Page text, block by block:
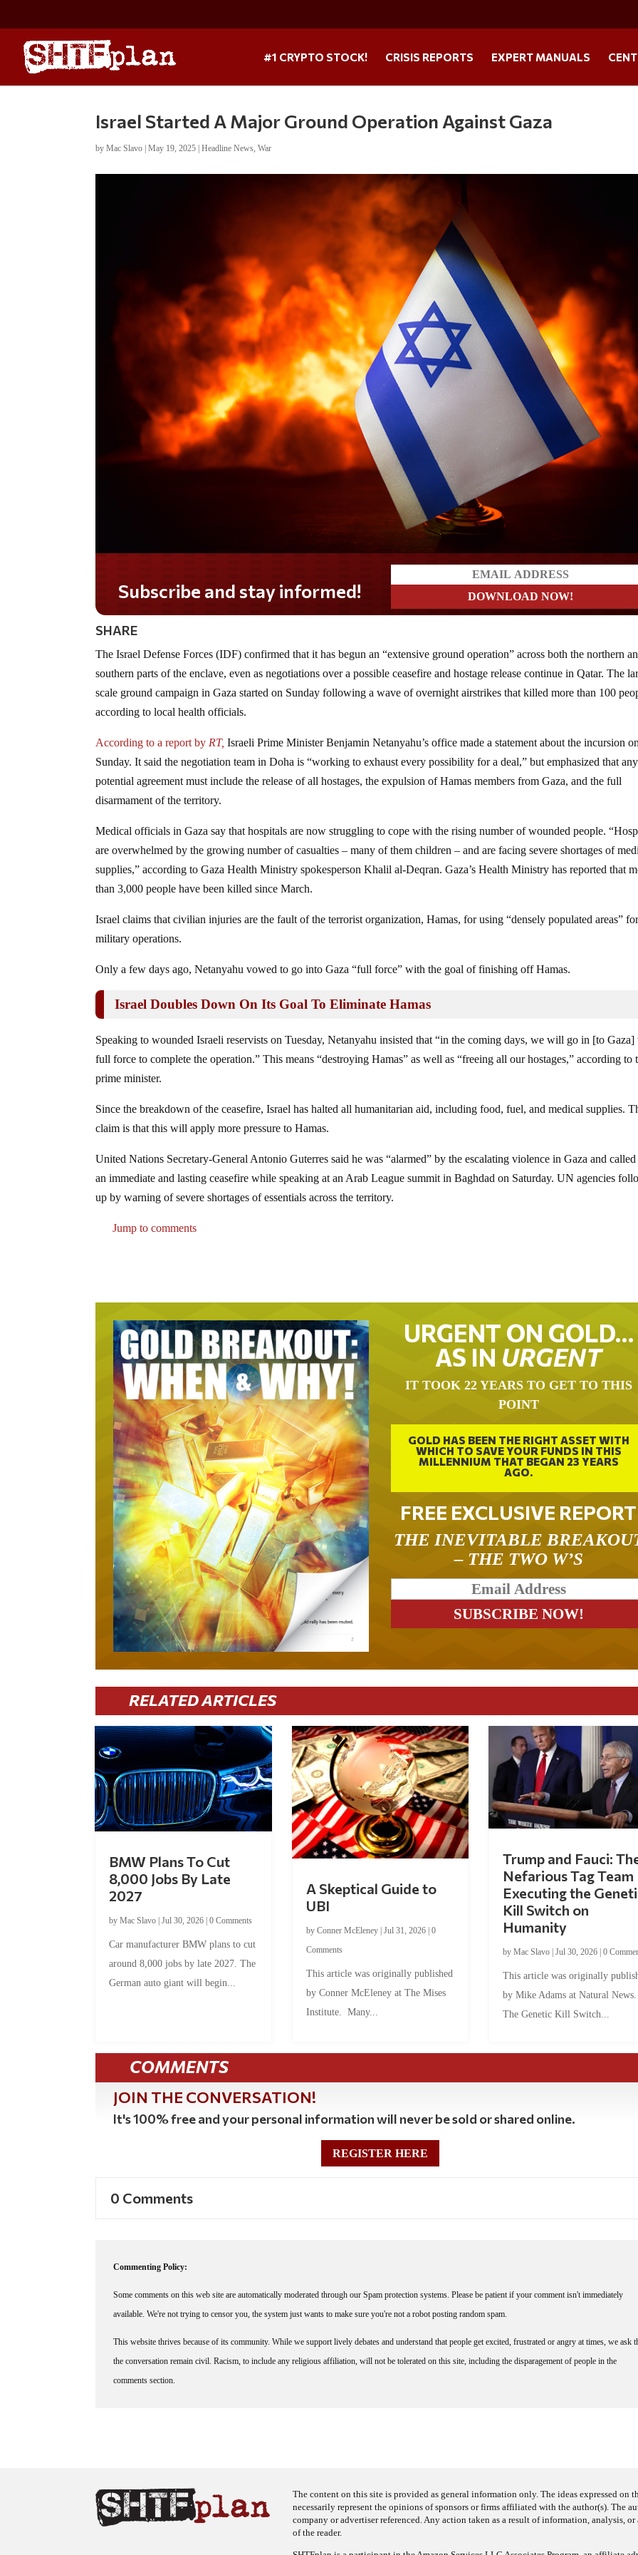
#1 CRYPTO STOCK! CRISIS REPORTS EXPERT MANUALS
Israel Started A Major Ground Operation Against Gaza
byMac Slavo |May 19, 2025 |Headline News,War
Subscribe and stay informed!
SHARE
The Israel Defense Forces (IDF) confirmed that it has begun an “extensive ground operation” across both the northern
southern parts of the enclave, even as negotiations over a possible ceasefire and hostage release continue in Qatar. The
scale ground campaign in Gaza started on Sunday following a wave of overnight airstrikes that killed more than 100
according to local health officials.
According to a report by RT, Israeli Prime Minister Benjamin Netanyahu’s office made a statement about the incursion
Sunday. It said the negotiation team in Doha is “working to exhaust every possibility for a deal,” but emphasized that any
potential agreement must include the release of all hostages, the expulsion of Hamas members from Gaza, and the full
disarmament of the territory.
Medical officials in Gaza say that hospitals are now struggling to cope with the rising number of wounded people.
are overwhelmed by the growing number of casualties – many of them children – and are facing severe shortages of
supplies,” according to Gaza Health Ministry spokesperson Khalil al-Deqran. Gaza’s Health Ministry has reported that
than 3,000 people have been killed since March.
Israel claims that civilian injuries are the fault of the terrorist organization, Hamas, for using “densely populated areas”
military operations.
Only a few days ago, Netanyahu vowed to go into Gaza “full force” with the goal of finishing off Hamas.
Israel Doubles Down On Its Goal To Eliminate Hamas
Speaking to wounded Israeli reservists on Tuesday, Netanyahu insisted that “in the coming days, we will go in [to
full force to complete the operation.” This means “destroying Hamas” as well as “freeing all our hostages,” according to
prime minister.
Since the breakdown of the ceasefire, Israel has halted all humanitarian aid, including food, fuel, and medical supplies.
claim is that this will apply more pressure to Hamas.
United Nations Secretary-General Antonio Guterres said he was “alarmed” by the escalating violence in Gaza and
an immediate and lasting ceasefire while speaking at an Arab League summit in Baghdad on Saturday. UN agencies
up by warning of severe shortages of essentials across the territory.
Jump to comments
URGENT ON GOLD…
AS IN URGENT
IT TOOK 22 YEARS TO GET TO THIS
POINT
GOLD HAS BEEN THE RIGHT ASSET WITH
WHICH TO SAVE YOUR FUNDS IN THIS
MILLENNIUM THAT BEGAN 23 YEARS
AGO.
FREE EXCLUSIVE REPORT
THE INEVITABLE
– THE TWO W’S
RELATED ARTICLES
BMW Plans To Cut
8,000 Jobs By Late
2027
byMac Slavo |Jul 30, 2026 |0 Comments
Car manufacturer BMW plans to cut
around 8,000 jobs by late 2027. The
German auto giant will begin...
A Skeptical Guide to
UBI
by Conner McEleney| Jul 31, 2026| 0
Comments
This article was originally published
by Conner McEleney at The Mises
Institute. Many...
Trump and Fauci:
Nefarious Tag Team
Executing the
Kill Switch on
Humanity
by Mac Slavo| Jul 30, 2026| 0
This article was originally
by Mike Adams at Natural
The Genetic Kill Switch...
COMMENTS
JOIN THE CONVERSATION!
It's 100% free and your personal information will never be sold or shared online.
REGISTER HERE
0 Comments
Commenting Policy:
Some comments on this web site are automatically moderated through our Spam protection systems. Please be patient if your comment isn't immediately
available. We're not trying to censor you, the system just wants to make sure you're not a robot posting random spam.
This website thrives because of its community. While we support lively debates and understand that people get excited, frustrated or angry at times, we ask
the conversation remain civil. Racism, to include any religious affiliation, will not be tolerated on this site, including the disparagement of people in the
comments section.
The content on this site is provided as general information only. The ideas expressed on
necessarily represent the opinions of sponsors or firms affiliated with the author(s). The
company or advertiser referenced. Any action taken as a result of information, analysis,
of the reader.